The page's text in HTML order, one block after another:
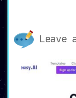
manual
quality.
Leave